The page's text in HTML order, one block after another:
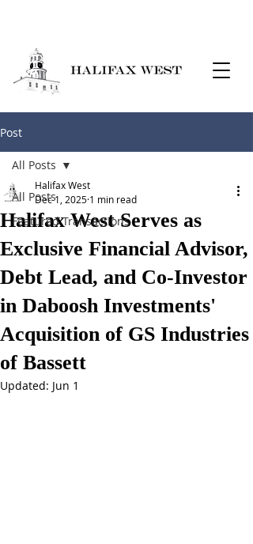
Post
All Posts
Featured Transactions
All Posts
Halifax West Serves as
Exclusive Financial Advisor,
Debt Lead, and Co-Investor
in Daboosh Investments'
Acquisition of GS Industries
of Bassett
Halifax West
Dec 1, 2025 1 min read
Updated: Jun 1